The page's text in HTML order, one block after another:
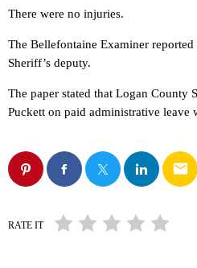
There were no injuries.
The Bellefontaine Examiner
Sheriff’s deputy.
The paper stated that Logan County
Puckett on paid administrative leave
email
RATE IT